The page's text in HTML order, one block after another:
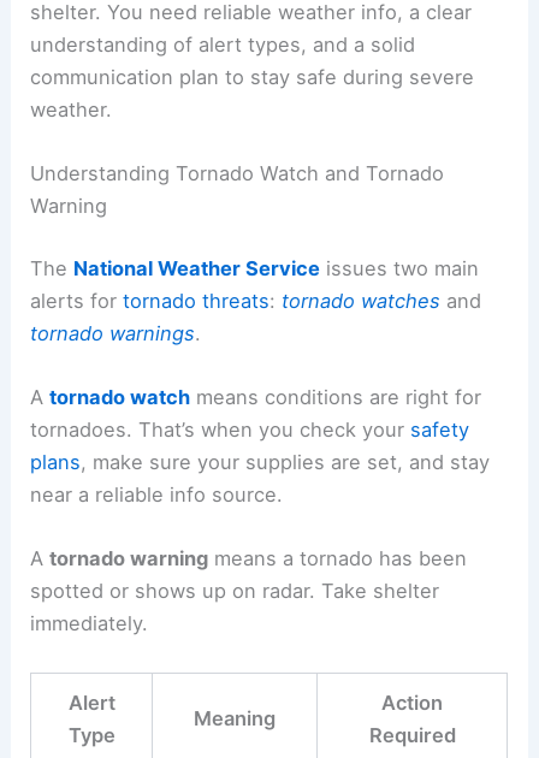
shelter. You need reliable weather info, a clear
understanding of alert types, and a solid
communication plan to stay safe during severe
weather.
Understanding Tornado Watch and Tornado
Warning
The National Weather Service issues two main
alerts fortornado threats: tornado watches and
tornado warnings.
Atornado watch means conditions are right for
tornadoes. That’s when you check your safety
plans, make sure your supplies are set, and stay
near a reliable info source.
Atornado warning means a tornado has been
spotted or shows up on radar. Take shelter
immediately.
Alert
Type
Meaning
Action
Required